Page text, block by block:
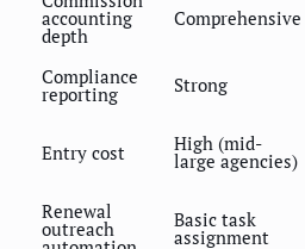
accounting
depth
Comprehensive
Compliance
reporting Strong
Entry cost
High (mid-
large agencies)
Renewal
outreach Basic task
assignment